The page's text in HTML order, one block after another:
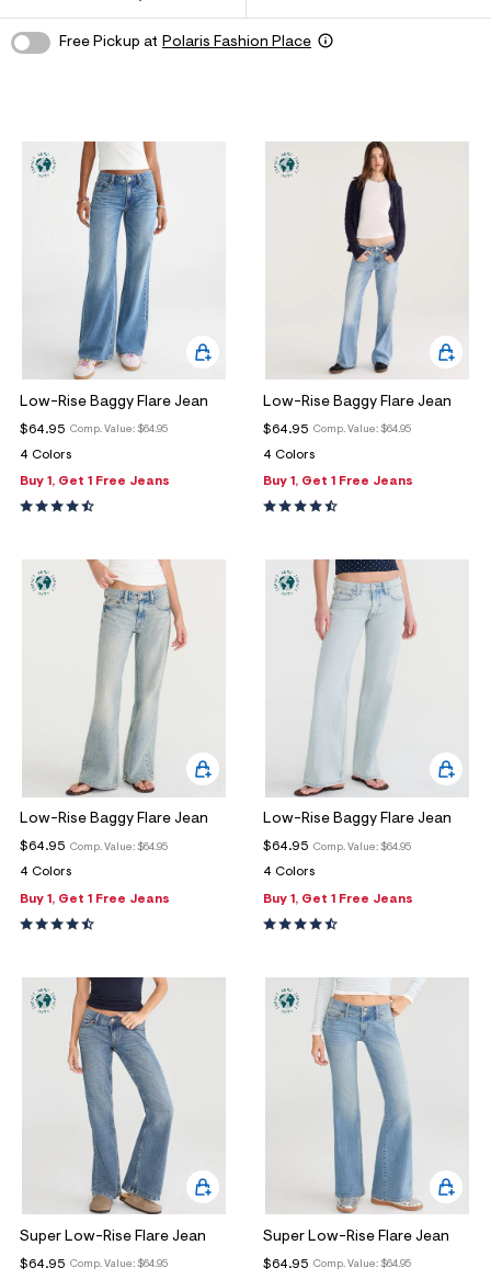
Free Pickup at Polaris Fashion Place
Low-Rise Baggy Flare Jean
Comp. Value: $64.95
$64.95
4 Colors
Buy 1, Get 1 Free Jeans
Low-Rise Baggy Flare Jean
Comp. Value: $64.95
$64.95
4 Colors
Buy 1, Get 1 Free Jeans
Low-Rise Baggy Flare Jean
Comp. Value: $64.95
$64.95
4 Colors
Buy 1, Get 1 Free Jeans
Low-Rise Baggy Flare Jean
Comp. Value: $64.95
$64.95
4 Colors
Buy 1, Get 1 Free Jeans
Super Low-Rise Flare Jean
Comp. Value: $64.95
$64.95
Super Low-Rise Flare Jean
Comp. Value: $64.95
$64.95